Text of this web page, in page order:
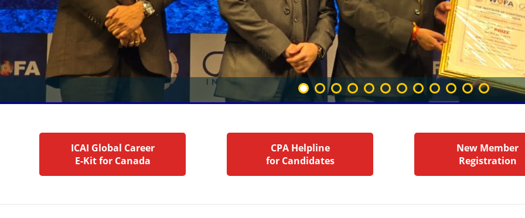
ICAI Global Career
E-Kit for Canada
CPA Helpline
for Candidates
New Member
Registration